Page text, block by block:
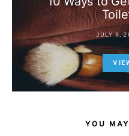
JULY 9,
YOU